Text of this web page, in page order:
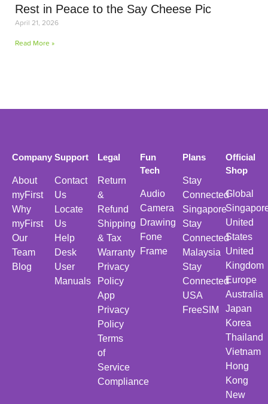
Rest in Peace to the Say Cheese Pic
April 21, 2026
Read More »
Company
About
myFirst
Why
myFirst
Our
Team
Blog
Support
Contact
Us
Locate
Us
Help
Desk
User
Manuals
Legal
Return
&
Refund
Shipping
& Tax
Warranty
Privacy
Policy
App
Privacy
Policy
Terms
of
Service
Compliance
Fun
Tech
Audio
Camera
Drawing
Fone
Frame
Plans
Stay
Connected
Singapore
Stay
Connected
Malaysia
Stay
Connected
USA
FreeSIM
Official
Shop
Global
United
States
United
Kingdom
Europe
Australia
Japan
Korea
Thailand
Vietnam
Hong
Kong
New